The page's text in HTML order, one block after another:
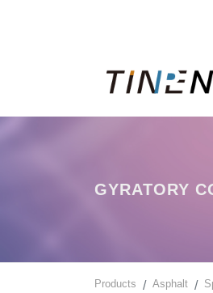
GYRATORY
Products Asphalt